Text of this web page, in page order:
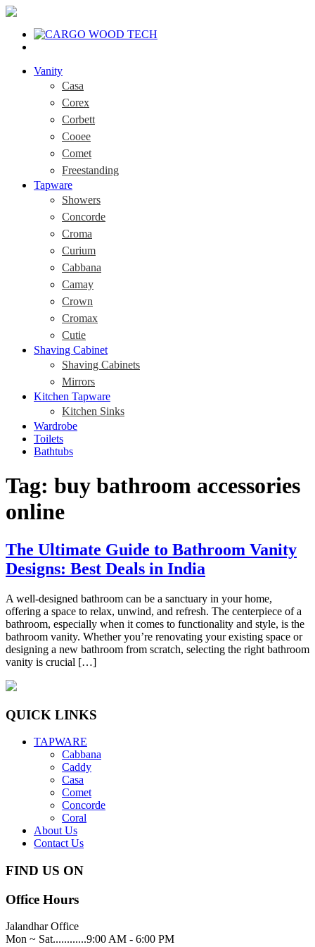
Vanity
Casa
Corex
Corbett
Cooee
Comet
Freestanding
Tapware
Showers
Concorde
Croma
Curium
Cabbana
Camay
Crown
Cromax
Cutie
Shaving Cabinet
Shaving Cabinets
Mirrors
Kitchen Tapware
Kitchen Sinks
Wardrobe
Toilets
Bathtubs
Tag: buy bathroom accessories
online
The Ultimate Guide to Bathroom Vanity
Designs: Best Deals in India
A well-designed bathroom can be a sanctuary in your home,
offering a space to relax, unwind, and refresh. The centerpiece of a
bathroom, especially when it comes to functionality and style, is the
bathroom vanity. Whether you’re renovating your existing space or
designing a new bathroom from scratch, selecting the right bathroom
vanity is crucial […]
QUICK LINKS
TAPWARE
Cabbana
Caddy
Casa
Comet
Concorde
Coral
About Us
Contact Us
FIND US ON
Office Hours
Jalandhar Office
Mon ~ Sat............9:00 AM - 6:00 PM